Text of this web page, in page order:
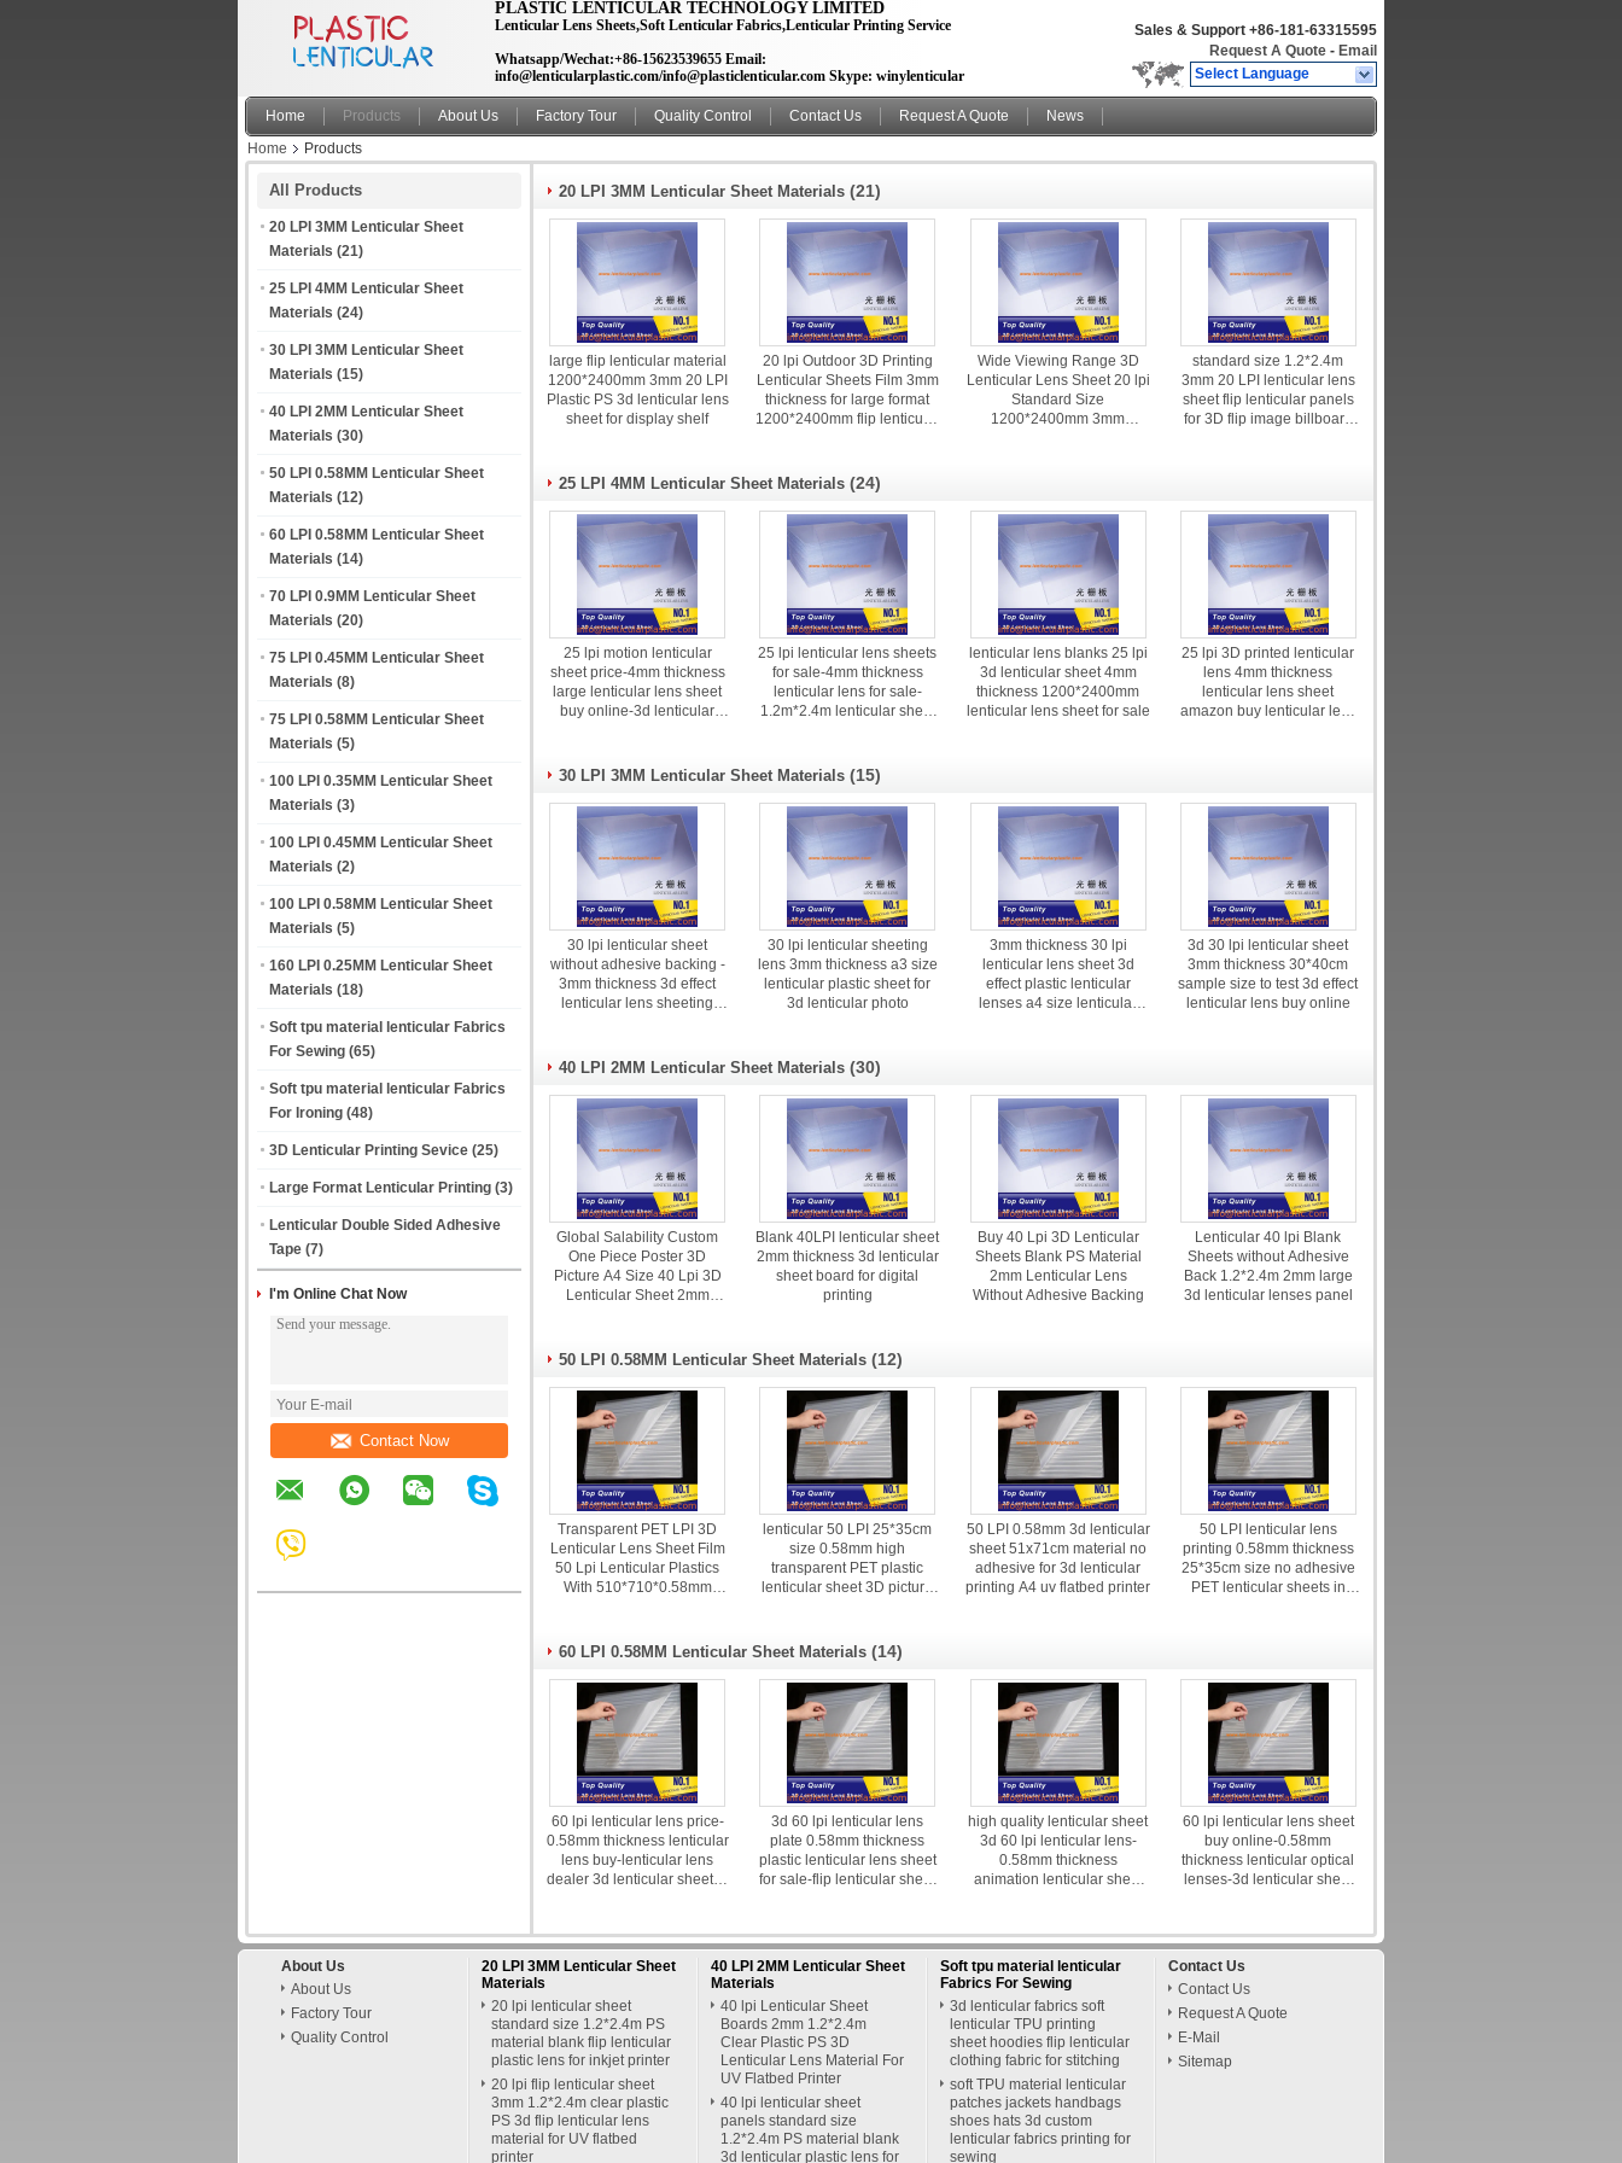
PLASTIC LENTICULAR TECHNOLOGY LIMITED
Lenticular Lens Sheets,Soft Lenticular Fabrics,Lenticular Printing Service
Whatsapp/Wechat:+86-15623539655 Email:
info@lenticularplastic.com/info@plasticlenticular.com Skype: winylenticular
Sales & Support +86-181-63315595
Request A Quote - Email
Select Language
Home Products About Us Factory Tour Quality Control Contact Us Request A Quote
News
Home
Products
All Products
20 LPI 3MM Lenticular Sheet
Materials (21)
25 LPI 4MM Lenticular Sheet
Materials (24)
30 LPI 3MM Lenticular Sheet
Materials (15)
40 LPI 2MM Lenticular Sheet
Materials (30)
50 LPI 0.58MM Lenticular Sheet
Materials (12)
60 LPI 0.58MM Lenticular Sheet
Materials (14)
70 LPI 0.9MM Lenticular Sheet
Materials (20)
75 LPI 0.45MM Lenticular Sheet
Materials (8)
75 LPI 0.58MM Lenticular Sheet
Materials (5)
100 LPI 0.35MM Lenticular Sheet
Materials (3)
100 LPI 0.45MM Lenticular Sheet
Materials (2)
100 LPI 0.58MM Lenticular Sheet
Materials (5)
160 LPI 0.25MM Lenticular Sheet
Materials (18)
Soft tpu material lenticular Fabrics
For Sewing (65)
Soft tpu material lenticular Fabrics
For Ironing (48)
3D Lenticular Printing Sevice (25)
Large Format Lenticular Printing (3)
Lenticular Double Sided Adhesive
Tape (7)
I'm Online Chat Now
Contact Now
20 LPI 3MM Lenticular Sheet Materials (21)
large flip lenticular material
1200*2400mm 3mm 20 LPI
Plastic PS 3d lenticular lens
sheet for display shelf
20 lpi Outdoor 3D Printing
Lenticular Sheets Film 3mm
thickness for large format
1200*2400mm flip lenticular
Wide Viewing Range 3D
Lenticular Lens Sheet 20 lpi
Standard Size
1200*2400mm 3mm
standard size 1.2*2.4m
3mm 20 LPI lenticular lens
sheet flip lenticular panels
for 3D flip image billboard
25 LPI 4MM Lenticular Sheet Materials (24)
25 lpi motion lenticular
sheet price-4mm thickness
large lenticular lens sheet
buy online-3d lenticular
25 lpi lenticular lens sheets
for sale-4mm thickness
lenticular lens for sale-
1.2m*2.4m lenticular sheet
lenticular lens blanks 25 lpi
3d lenticular sheet 4mm
thickness 1200*2400mm
lenticular lens sheet for sale
25 lpi 3D printed lenticular
lens 4mm thickness
lenticular lens sheet
amazon buy lenticular lens
30 LPI 3MM Lenticular Sheet Materials (15)
30 lpi lenticular sheet
without adhesive backing -
3mm thickness 3d effect
lenticular lens sheeting
30 lpi lenticular sheeting
lens 3mm thickness a3 size
lenticular plastic sheet for
3d lenticular photo
3mm thickness 30 lpi
lenticular lens sheet 3d
effect plastic lenticular
lenses a4 size lenticular
3d 30 lpi lenticular sheet
3mm thickness 30*40cm
sample size to test 3d effect
lenticular lens buy online
40 LPI 2MM Lenticular Sheet Materials (30)
Global Salability Custom
One Piece Poster 3D
Picture A4 Size 40 Lpi 3D
Lenticular Sheet 2mm
Blank 40LPI lenticular sheet
2mm thickness 3d lenticular
sheet board for digital
printing
Buy 40 Lpi 3D Lenticular
Sheets Blank PS Material
2mm Lenticular Lens
Without Adhesive Backing
Lenticular 40 lpi Blank
Sheets without Adhesive
Back 1.2*2.4m 2mm large
3d lenticular lenses panel
50 LPI 0.58MM Lenticular Sheet Materials (12)
Transparent PET LPI 3D
Lenticular Lens Sheet Film
50 Lpi Lenticular Plastics
With 510*710*0.58mm
lenticular 50 LPI 25*35cm
size 0.58mm high
transparent PET plastic
lenticular sheet 3D picture
50 LPI 0.58mm 3d lenticular
sheet 51x71cm material no
adhesive for 3d lenticular
printing A4 uv flatbed printer
50 LPI lenticular lens
printing 0.58mm thickness
25*35cm size no adhesive
PET lenticular sheets in
60 LPI 0.58MM Lenticular Sheet Materials (14)
60 lpi lenticular lens price-
0.58mm thickness lenticular
lens buy-lenticular lens
dealer 3d lenticular sheet in
3d 60 lpi lenticular lens
plate 0.58mm thickness
plastic lenticular lens sheet
for sale-flip lenticular sheet
high quality lenticular sheet
3d 60 lpi lenticular lens-
0.58mm thickness
animation lenticular sheet
60 lpi lenticular lens sheet
buy online-0.58mm
thickness lenticular optical
lenses-3d lenticular sheet
About Us
About Us
Factory Tour
Quality Control
20 LPI 3MM Lenticular Sheet
Materials
20 lpi lenticular sheet
standard size 1.2*2.4m PS
material blank flip lenticular
plastic lens for inkjet printer
20 lpi flip lenticular sheet
3mm 1.2*2.4m clear plastic
PS 3d flip lenticular lens
material for UV flatbed
printer
40 LPI 2MM Lenticular Sheet
Materials
40 lpi Lenticular Sheet
Boards 2mm 1.2*2.4m
Clear Plastic PS 3D
Lenticular Lens Material For
UV Flatbed Printer
40 lpi lenticular sheet
panels standard size
1.2*2.4m PS material blank
3d lenticular plastic lens for
Soft tpu material lenticular
Fabrics For Sewing
3d lenticular fabrics soft
lenticular TPU printing
sheet hoodies flip lenticular
clothing fabric for stitching
soft TPU material lenticular
patches jackets handbags
shoes hats 3d custom
lenticular fabrics printing for
sewing
Contact Us
Contact Us
Request A Quote
E-Mail
Sitemap